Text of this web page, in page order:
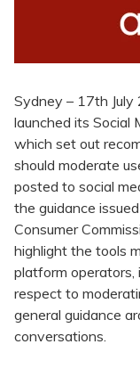
Sydney – 17th
launched its Social
which set out
should moderate
posted to social
the guidance
Consumer
highlight the tools
platform
respect to
general guidance
conversations.